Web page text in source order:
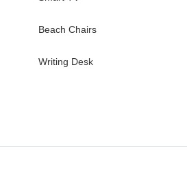
Beach Chairs
Writing Desk